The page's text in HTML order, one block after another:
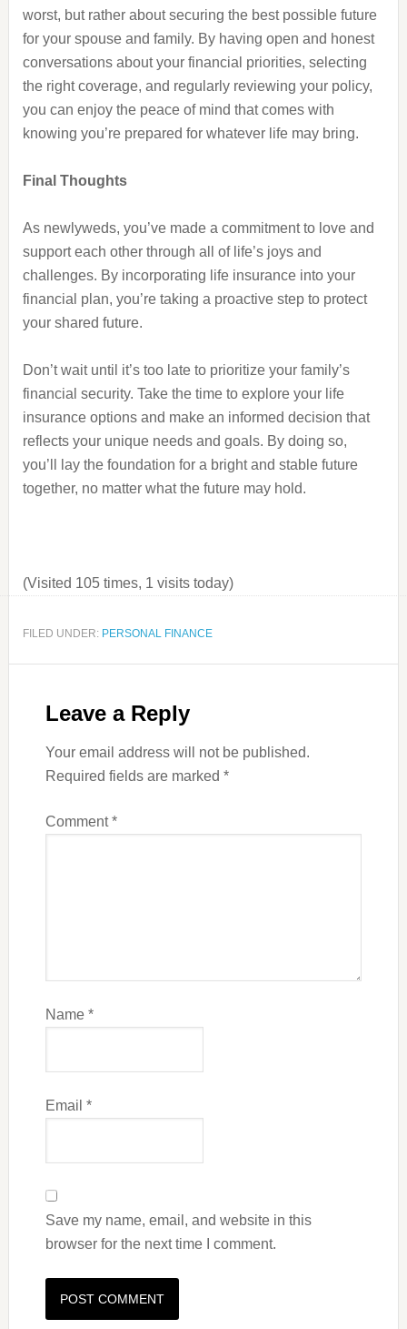
worst, but rather about securing the best possible future
for your spouse and family. By having open and honest
conversations about your financial priorities, selecting
the right coverage, and regularly reviewing your policy,
you can enjoy the peace of mind that comes with
knowing you’re prepared for whatever life may bring.
Final Thoughts
As newlyweds, you’ve made a commitment to love and
support each other through all of life’s joys and
challenges. By incorporating life insurance into your
financial plan, you’re taking a proactive step to protect
your shared future.
Don’t wait until it’s too late to prioritize your family’s
financial security. Take the time to explore your life
insurance options and make an informed decision that
reflects your unique needs and goals. By doing so,
you’ll lay the foundation for a bright and stable future
together, no matter what the future may hold.
(Visited 105 times, 1 visits today)
FILED UNDER: PERSONAL FINANCE
Leave a Reply
Your email address will not be published.
Required fields are marked *
Comment*
Name *
Email *
Save my name, email, and website in this
browser for the next time I comment.